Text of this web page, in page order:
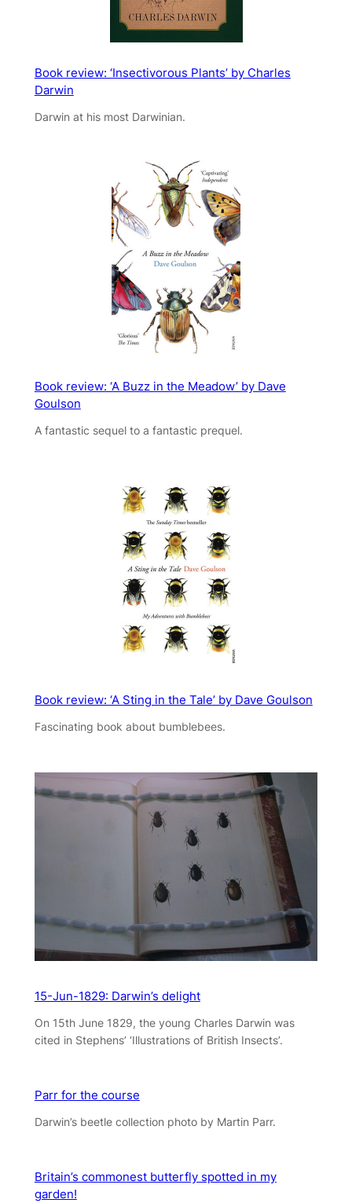
Book review: ‘Insectivorous Plants’ by Charles
Darwin
Darwin at his most Darwinian.
Book review: ‘A Buzz in the Meadow’ by Dave
Goulson
A fantastic sequel to a fantastic prequel.
Book review: ‘A Sting in the Tale’ by Dave Goulson
Fascinating book about bumblebees.
15-Jun-1829: Darwin’s delight
On 15th June 1829, the young Charles Darwin was
cited in Stephens’ ‘Illustrations of British Insects’.
Parr for the course
Darwin’s beetle collection photo by Martin Parr.
Britain’s commonest butterfly spotted in my
garden!